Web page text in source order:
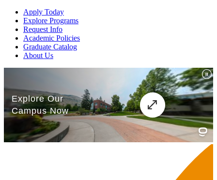
Apply Today
Explore Programs
Request Info
Academic Policies
Graduate Catalog
About Us